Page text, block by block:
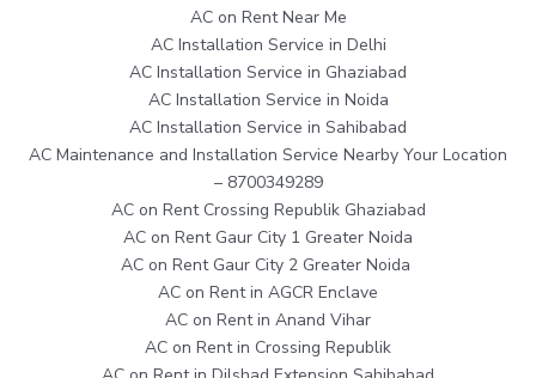
AC on Rent Near Me
AC Installation Service in Delhi
AC Installation Service in Ghaziabad
AC Installation Service in Noida
AC Installation Service in Sahibabad
AC Maintenance and Installation Service Nearby Your Location
– 8700349289
AC on Rent Crossing Republik Ghaziabad
AC on Rent Gaur City 1 Greater Noida
AC on Rent Gaur City 2 Greater Noida
AC on Rent in AGCR Enclave
AC on Rent in Anand Vihar
AC on Rent in Crossing Republik